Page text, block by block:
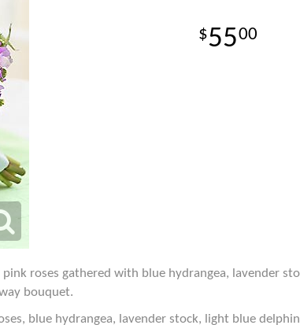
5500
roses gathered with blue hydrangea, lavender
bouquet.
blue hydrangea, lavender stock, light blue